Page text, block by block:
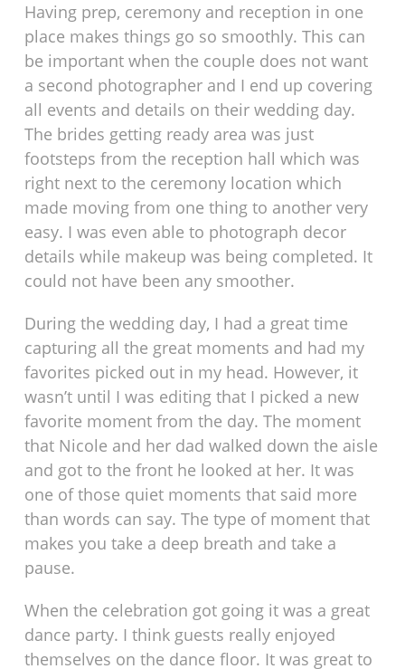
Having prep, ceremony and reception in one
place makes things go so smoothly. This can
be important when the couple does not want
a second photographer and I end up covering
all events and details on their wedding day.
The brides getting ready area was just
footsteps from the reception hall which was
right next to the ceremony location which
made moving from one thing to another very
easy. I was even able to photograph decor
details while makeup was being completed. It
could not have been any smoother.
During the wedding day, I had a great time
capturing all the great moments and had my
favorites picked out in my head. However, it
wasn’t until I was editing that I picked a new
favorite moment from the day. The moment
that Nicole and her dad walked down the aisle
and got to the front he looked at her. It was
one of those quiet moments that said more
than words can say. The type of moment that
makes you take a deep breath and take a
pause.
When the celebration got going it was a great
dance party. I think guests really enjoyed
themselves on the dance floor. It was great to